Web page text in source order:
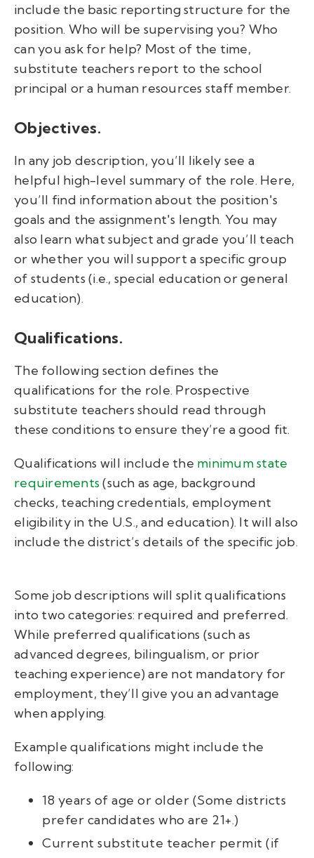
include the basic reporting structure for the
position. Who will be supervising you? Who
can you ask for help? Most of the time,
substitute teachers report to the school
principal or a human resources staff member.
Objectives.
In any job description, you’ll likely see a
helpful high-level summary of the role. Here,
you’ll find information about the position's
goals and the assignment's length. You may
also learn what subject and grade you’ll teach
or whether you will support a specific group
of students (i.e., special education or general
education).
Qualifications.
The following section defines the
qualifications for the role. Prospective
substitute teachers should read through
these conditions to ensure they’re a good fit.
Qualifications will include the minimum state
requirements(such as age, background
checks, teaching credentials, employment
eligibility in the U.S., and education). It will also
include the district’s details of the specific job.
Some job descriptions will split qualifications
into two categories: required and preferred.
While preferred qualifications (such as
advanced degrees, bilingualism, or prior
teaching experience) are not mandatory for
employment, they’ll give you an advantage
when applying.
Example qualifications might include the
following:
18 years of age or older (Some districts
prefer candidates who are 21+.)
Current substitute teacher permit (if